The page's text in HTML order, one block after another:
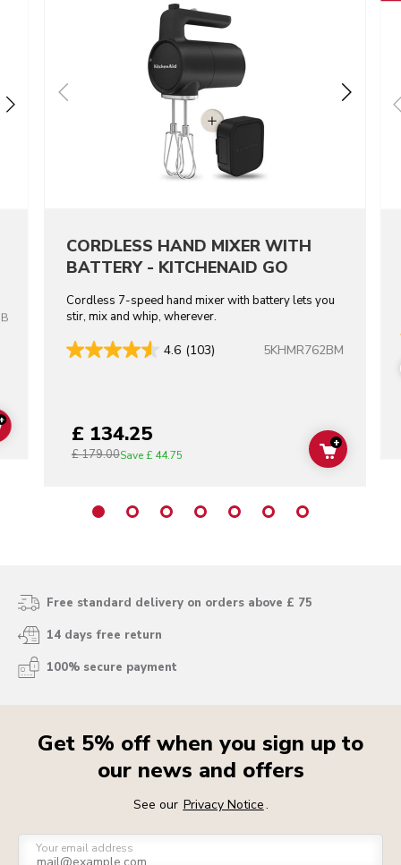
ADD TO CART
CORDLESS HAND MIXER WITH
BATTERY - KITCHENAID GO
Cordless 7-speed hand mixer with battery lets you
stir, mix and whip, wherever.
4.6 (103) 5KHMR762BM
£ 134.25
£ 179.00Save£ 44.75 ADD TO
+
Free standard delivery on orders above £ 75
14 days free return
100% secure payment
Get 5% off when you sign up to
our news and offers
See our Privacy Notice.
Your email address